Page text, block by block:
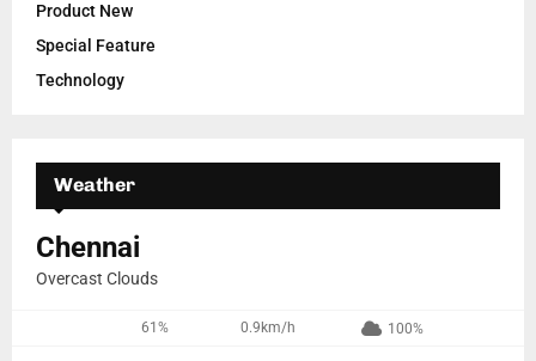
Product New
Special Feature
Technology
Weather
Chennai
Overcast Clouds
61% 0.9km/h 100%